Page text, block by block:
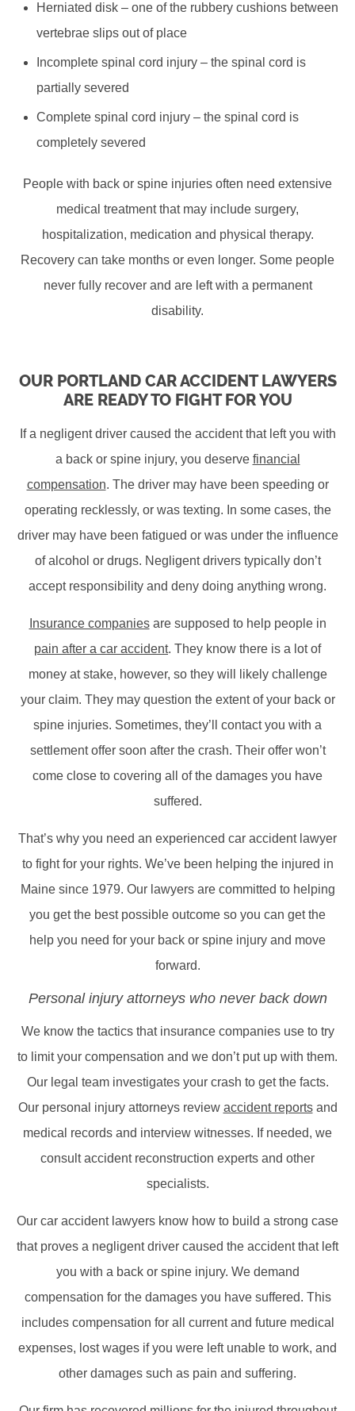
Herniated disk – one of the rubbery cushions between
vertebrae slips out of place
Incomplete spinal cord injury – the spinal cord is
partially severed
Complete spinal cord injury – the spinal cord is
completely severed
People with back or spine injuries often need extensive
medical treatment that may include surgery,
hospitalization, medication and physical therapy.
Recovery can take months or even longer. Some people
never fully recover and are left with a permanent
disability.
OUR PORTLAND CAR ACCIDENT LAWYERS
ARE READY TO FIGHT FOR YOU
If a negligent driver caused the accident that left you with
a back or spine injury, you deserve financial
compensation. The driver may have been speeding or
operating recklessly, or was texting. In some cases, the
driver may have been fatigued or was under the influence
of alcohol or drugs. Negligent drivers typically don’t
accept responsibility and deny doing anything wrong.
Insurance companiesare supposed to help people in
pain after a car accident. They know there is a lot of
money at stake, however, so they will likely challenge
your claim. They may question the extent of your back or
spine injuries. Sometimes, they’ll contact you with a
settlement offer soon after the crash. Their offer won’t
come close to covering all of the damages you have
suffered.
That’s why you need an experienced car accident lawyer
to fight for your rights. We’ve been helping the injured in
Maine since 1979. Our lawyers are committed to helping
you get the best possible outcome so you can get the
help you need for your back or spine injury and move
forward.
Personal injury attorneys who never back down
We know the tactics that insurance companies use to try
to limit your compensation and we don’t put up with them.
Our legal team investigates your crash to get the facts.
Our personal injury attorneys review accident reportsand
medical records and interview witnesses. If needed, we
consult accident reconstruction experts and other
specialists.
Our car accident lawyers know how to build a strong case
that proves a negligent driver caused the accident that left
you with a back or spine injury. We demand
compensation for the damages you have suffered. This
includes compensation for all current and future medical
expenses, lost wages if you were left unable to work, and
other damages such as pain and suffering.